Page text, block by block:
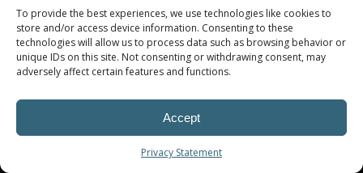
To provide the best experiences, we use technologies like cookies to
store and/or access device information. Consenting to these
technologies will allow us to process data such as browsing behavior or
unique IDs on this site. Not consenting or withdrawing consent, may
adversely affect certain features and functions.
Accept
Privacy Statement